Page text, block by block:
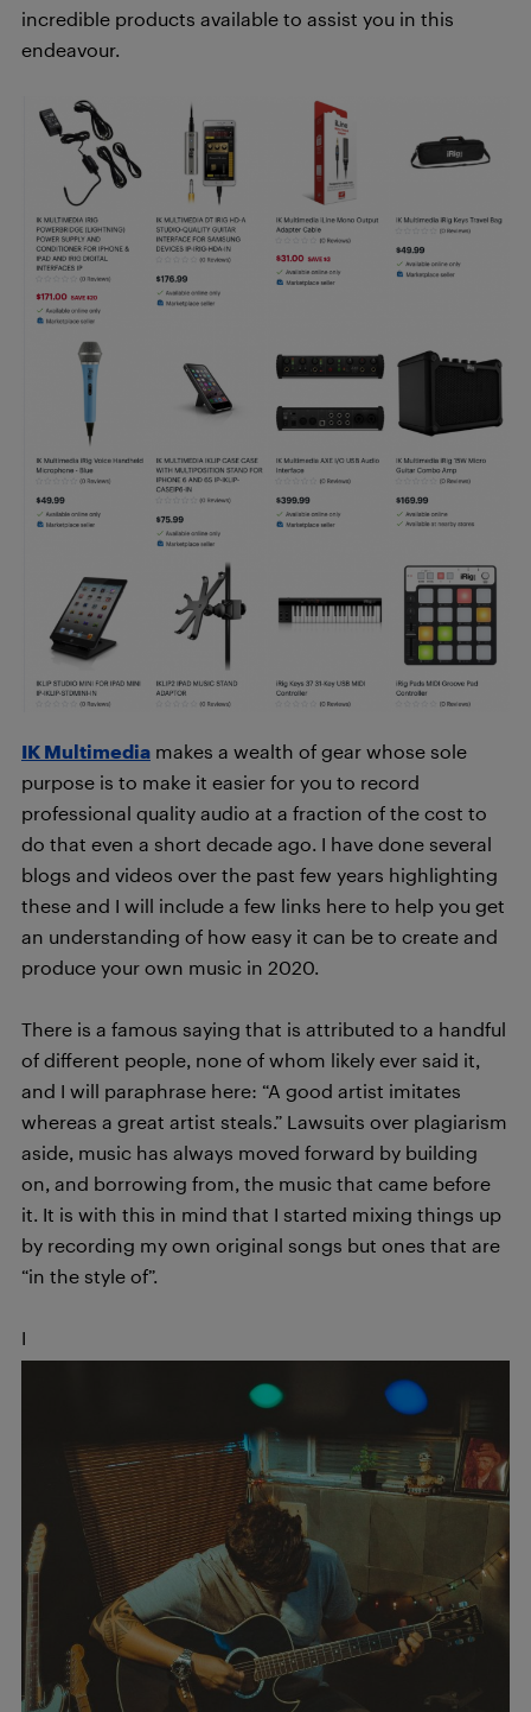
incredible products available to assist you in this
endeavour.
IK Multimedia makes a wealth of gear whose sole
purpose is to make it easier for you to record
professional quality audio at a fraction of the cost to
do that even a short decade ago. I have done several
blogs and videos over the past few years highlighting
these and I will include a few links here to help you get
an understanding of how easy it can be to create and
produce your own music in 2020.
There is a famous saying that is attributed to a handful
of different people, none of whom likely ever said it,
and I will paraphrase here: “A good artist imitates
whereas a great artist steals.” Lawsuits over plagiarism
aside, music has always moved forward by building
on, and borrowing from, the music that came before
it. It is with this in mind that I started mixing things up
by recording my own original songs but ones that are
“in the style of”.
I